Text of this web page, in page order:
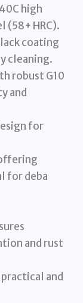
high
(58+ HRC).
coating
cleaning.
robust G10
and
for
for deba
and rust
and